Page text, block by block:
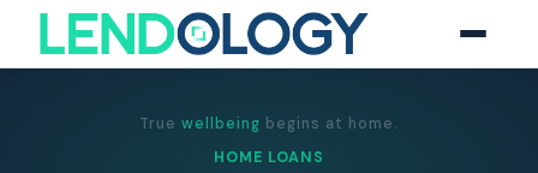
True wellbeing begins at home.
HOME LOANS